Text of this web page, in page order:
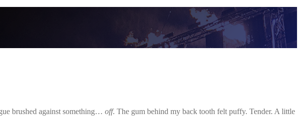
brushed against something… off. The gum behind my back tooth felt puffy. Tender. A little